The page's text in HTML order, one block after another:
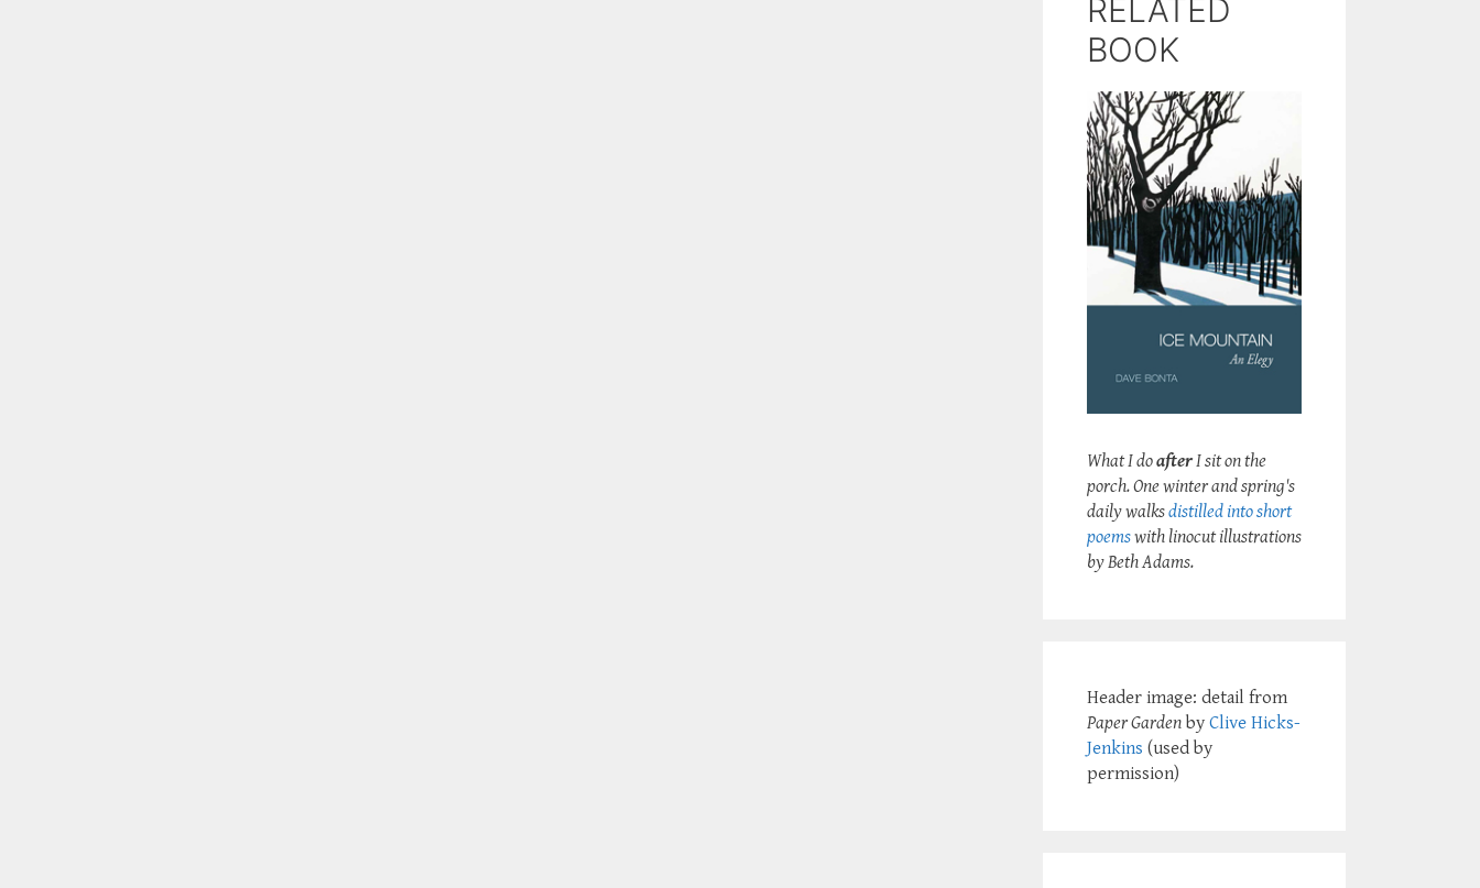
RELATED
BOOK
What I doafterI sit on the
porch. One winter and spring's
daily walksdistilled into short
poemswith linocut illustrations
by Beth Adams.
Header image: detail from
Paper Garden by Clive Hicks-
Jenkins (used by
permission)